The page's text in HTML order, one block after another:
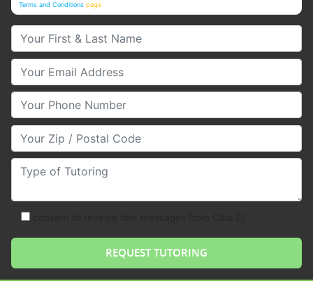
Terms and Conditions page
Your First & Last Name
Your Email
Your Phone Number
Your Zip/Postal Code
Type of Tutoring